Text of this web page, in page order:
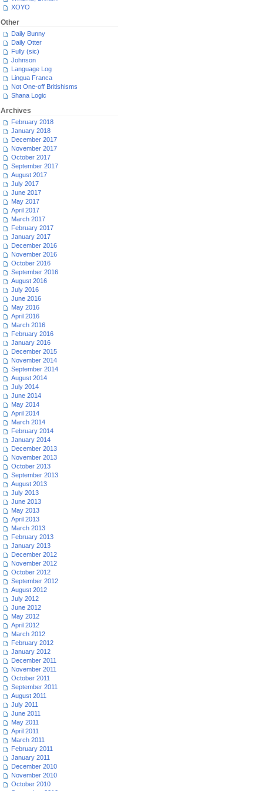
XOYO
Other
Daily Bunny
Daily Otter
Fully (sic)
Johnson
Language Log
Lingua Franca
Not One-off Britishisms
Shana Logic
Archives
February 2018
January 2018
December 2017
November 2017
October 2017
September 2017
August 2017
July 2017
June 2017
May 2017
April 2017
March 2017
February 2017
January 2017
December 2016
November 2016
October 2016
September 2016
August 2016
July 2016
June 2016
May 2016
April 2016
March 2016
February 2016
January 2016
December 2015
November 2014
September 2014
August 2014
July 2014
June 2014
May 2014
April 2014
March 2014
February 2014
January 2014
December 2013
November 2013
October 2013
September 2013
August 2013
July 2013
June 2013
May 2013
April 2013
March 2013
February 2013
January 2013
December 2012
November 2012
October 2012
September 2012
August 2012
July 2012
June 2012
May 2012
April 2012
March 2012
February 2012
January 2012
December 2011
November 2011
October 2011
September 2011
August 2011
July 2011
June 2011
May 2011
April 2011
March 2011
February 2011
January 2011
December 2010
November 2010
October 2010